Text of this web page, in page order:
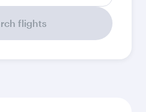
flights